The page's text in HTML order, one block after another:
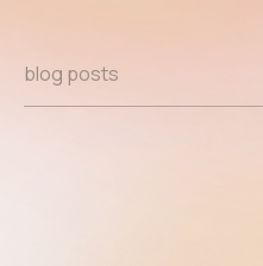
blog posts